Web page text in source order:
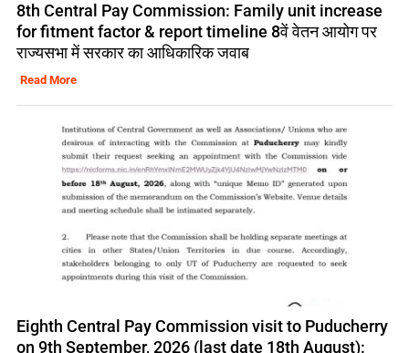
8th Central Pay Commission: Family unit increase
for fitment factor & report timeline 8वें वेतन आयोग पर
राज्यसभा में सरकार का आधिकारिक जवाब
Read More
Eighth Central Pay Commission visit to Puducherry
on 9th September, 2026 (last date 18th August):